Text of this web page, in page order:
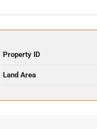
Property ID
Land Area